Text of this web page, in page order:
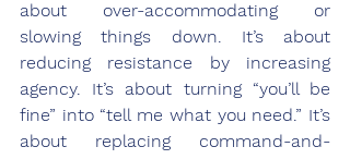
about over-accommodating or
slowing things down. It’s about
reducing resistance by increasing
agency. It’s about turning “you’ll be
fine” into “tell me what you need.” It’s
about replacing command-and-